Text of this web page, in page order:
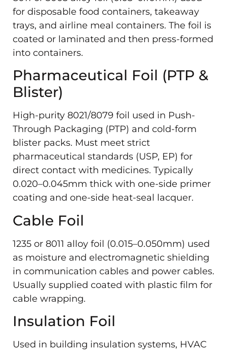
for disposable food containers, takeaway
trays, and airline meal containers. The foil is
coated or laminated and then press-formed
into containers.
Pharmaceutical Foil (PTP &
Blister)
High-purity 8021/8079 foil used in Push-
Through Packaging (PTP) and cold-form
blister packs. Must meet strict
pharmaceutical standards (USP, EP) for
direct contact with medicines. Typically
0.020–0.045mm thick with one-side primer
coating and one-side heat-seal lacquer.
Cable Foil
1235 or 8011 alloy foil (0.015–0.050mm) used
as moisture and electromagnetic shielding
in communication cables and power cables.
Usually supplied coated with plastic film for
cable wrapping.
Insulation Foil
Used in building insulation systems, HVAC